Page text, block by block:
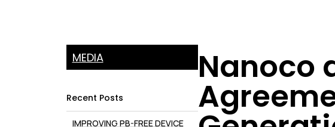
Nanoco
MEDIA
Recent Posts
IMPROVING PB-FREE DEVICE